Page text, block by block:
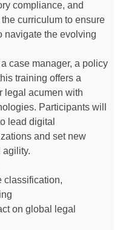
compliance, and
curriculum to ensure
navigate the evolving
case manager, a policy
training offers a
legal acumen with
Participants will
lead digital
and set new
agility.
classification,
on global legal